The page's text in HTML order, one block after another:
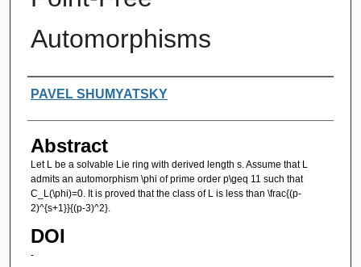
Automorphisms
Authors
PAVEL SHUMYATSKY
Abstract
Let L be a solvable Lie ring with derived length s. Assume that L
admits an automorphism \phi of prime order p\geq 11 such that
C_L(\phi)=0. It is proved that the class of L is less than \frac{(p-
2)^{s+1}}{(p-3)^2}.
DOI
-